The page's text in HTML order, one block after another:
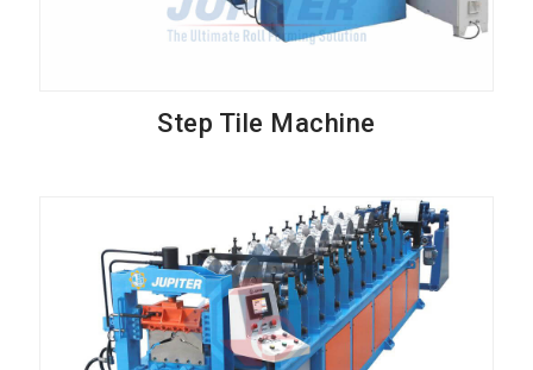
Step Tile Machine